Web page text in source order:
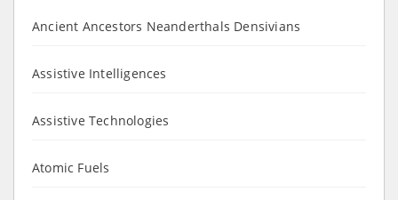
Ancient Ancestors Neanderthals Densivians
Assistive Intelligences
Assistive Technologies
Atomic Fuels